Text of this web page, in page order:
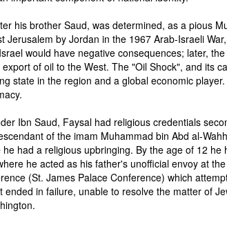
his brother Saud, was determined, as a pious
Jerusalem by Jordan in the 1967 Arab-Israeli
would have negative consequences; later,
of oil to the West. The "Oil Shock", and its
state in the region and a global economic
Ibn Saud, Faysal had religious credentials
of the imam Muhammad bin Abd al-
had a religious upbringing. By the age of 12
he acted as his father's unofficial envoy at
(St. James Palace Conference) which
ended in failure, unable to resolve the matter of